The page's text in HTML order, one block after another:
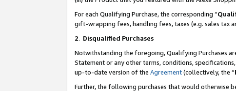
For each Qualifying Purchase, the corresponding “
gift-wrapping fees, handling fees, taxes (e.g. sales tax
2. Disqualified Purchases
Notwithstanding the foregoing, Qualifying Purchases
Statement or any other terms, conditions,
up-to-date version of the Agreement(collectively, the “
Further, the following purchases that would otherwise